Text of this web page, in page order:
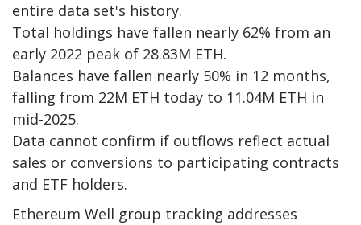
entire data set's history.
Total holdings have fallen nearly 62% from an
early 2022 peak of 28.83M ETH.
Balances have fallen nearly 50% in 12 months,
falling from 22M ETH today to 11.04M ETH in
mid-2025.
Data cannot confirm if outflows reflect actual
sales or conversions to participating contracts
and ETF holders.
Ethereum Well group tracking addresses